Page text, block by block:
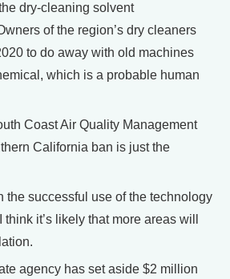
dry-cleaning solvent
of the region’s dry cleaners
to do away with old machines
which is a probable human
Coast Air Quality Management
California ban is just the
the successful use of the technology
it’s likely that more areas will
agency has set aside $2 million